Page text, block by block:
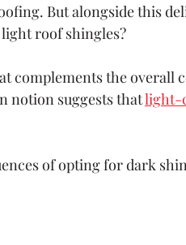
But alongside this
roof shingles?
complements the overall
notion suggests that light-
of opting for dark